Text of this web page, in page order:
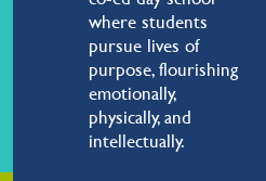
where students
pursue lives of
purpose, flourishing
emotionally,
physically, and
intellectually.